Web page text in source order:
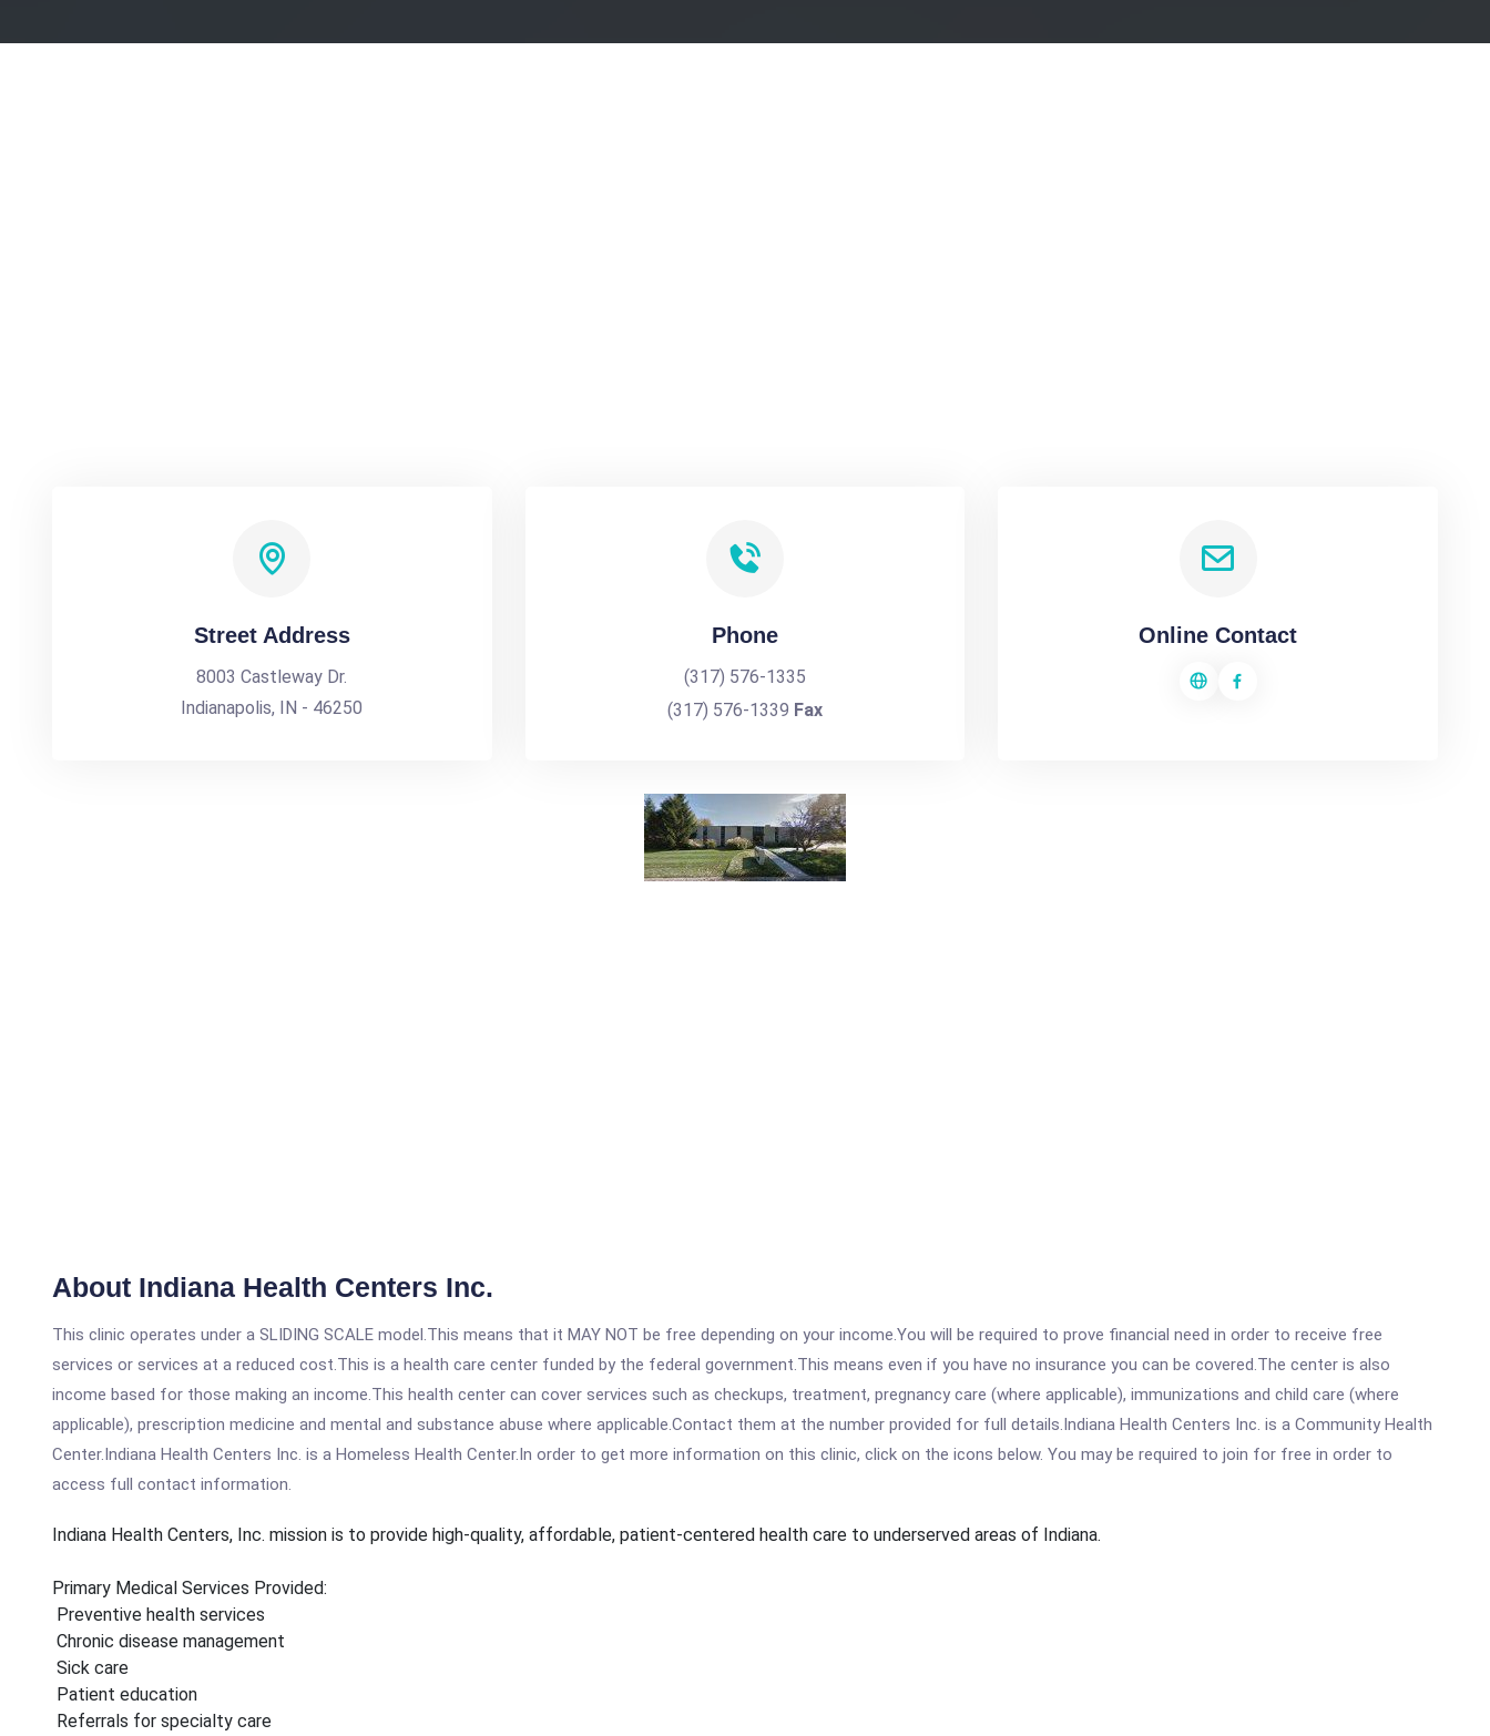
Street Address
8003 Castleway Dr.
Indianapolis, IN - 46250
Phone
(317) 576-1335
(317) 576-1339 Fax
Online Contact
About Indiana Health Centers Inc.
This clinic operates under a SLIDING SCALE model.This means that it MAY NOT be free depending on your income.You will be required to prove financial need in order to receive free
services or services at a reduced cost.This is a health care center funded by the federal government.This means even if you have no insurance you can be covered.The center is also
income based for those making an income.This health center can cover services such as checkups, treatment, pregnancy care (where applicable), immunizations and child care (where
applicable), prescription medicine and mental and substance abuse where applicable.Contact them at the number provided for full details.Indiana Health Centers Inc. is a Community Health
Center.Indiana Health Centers Inc. is a Homeless Health Center.In order to get more information on this clinic, click on the icons below. You may be required to join for free in order to
access full contact information.
Indiana Health Centers, Inc. mission is to provide high-quality, affordable, patient-centered health care to underserved areas of Indiana.
Primary Medical Services Provided:
Preventive health services
Chronic disease management
Sick care
Patient education
Referrals for specialty care